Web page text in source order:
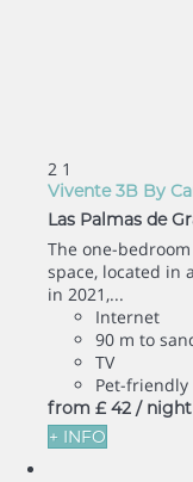
2 1
Vivente 3B By
Las Palmas de
The one-
space, located in
in 2021,...
Internet
90 m to
TV
Pet-friendly
from £ 42 / night
+ INFO